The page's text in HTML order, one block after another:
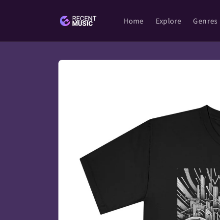
Home Explore Genres
Skip to